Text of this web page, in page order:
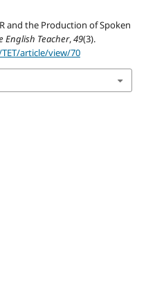
and the Production of Spoken
English Teacher,49(3).
article/view/70